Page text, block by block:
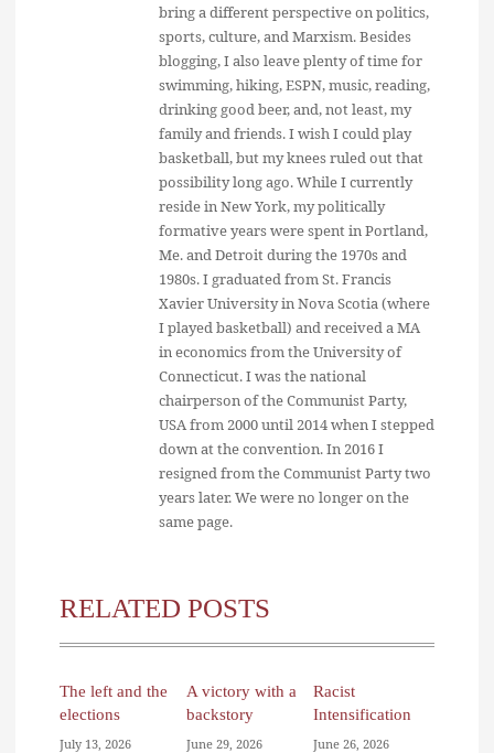
bring a different perspective on politics,
sports, culture, and Marxism. Besides
blogging, I also leave plenty of time for
swimming, hiking, ESPN, music, reading,
drinking good beer, and, not least, my
family and friends. I wish I could play
basketball, but my knees ruled out that
possibility long ago. While I currently
reside in New York, my politically
formative years were spent in Portland,
Me. and Detroit during the 1970s and
1980s. I graduated from St. Francis
Xavier University in Nova Scotia (where
I played basketball) and received a MA
in economics from the University of
Connecticut. I was the national
chairperson of the Communist Party,
USA from 2000 until 2014 when I stepped
down at the convention. In 2016 I
resigned from the Communist Party two
years later. We were no longer on the
same page.
RELATED POSTS
The left and the
elections
July 13, 2026
A victory with a
backstory
June 29, 2026
Racist
Intensification
June 26, 2026